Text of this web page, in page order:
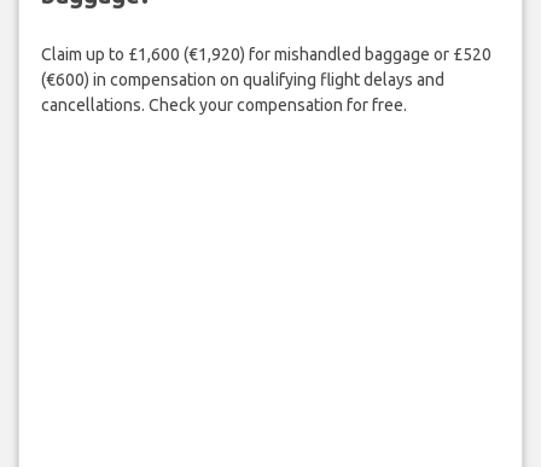
Claim up to £1,600 (€1,920) for mishandled baggage or £520
(€600) in compensation on qualifying flight delays and
cancellations. Check your compensation for free.